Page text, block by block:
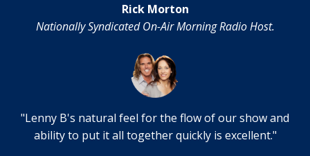
Rick Morton
Nationally Syndicated On-Air Morning Radio Host.
"Lenny B's natural feel for the flow of our show and
ability to put it all together quickly is excellent."